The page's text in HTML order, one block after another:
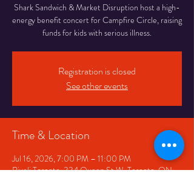
Shark Sandwich & Market Disruption host a high-
energy benefit concert for Campfire Circle, raising
funds for kids with serious illness.
Registration is closed
See other events
Time & Location
Jul 16, 2026, 7:00 PM – 11:00 PM
Rivoli Toronto, 334 Queen St W, Toronto, ON